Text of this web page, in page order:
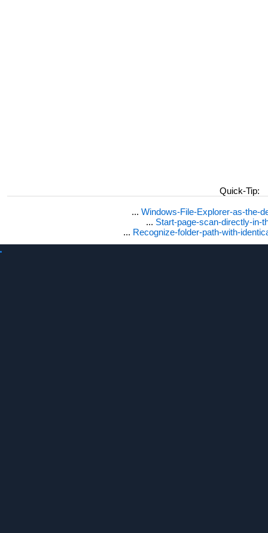
Quick-Tip:
... Windows-File-Explorer-as-the-
... Start-page-scan-directly-in-
... Recognize-folder-path-with-